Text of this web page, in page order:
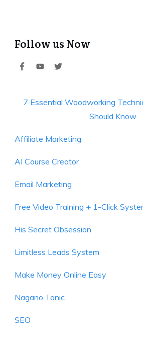
Follow us Now
7 Essential Woodworking
Should Know
Affiliate Marketing
AI Course Creator
Email Marketing
Free Video Training + 1-Click
His Secret Obsession
Limitless Leads System
Make Money Online Easy
Nagano Tonic
SEO